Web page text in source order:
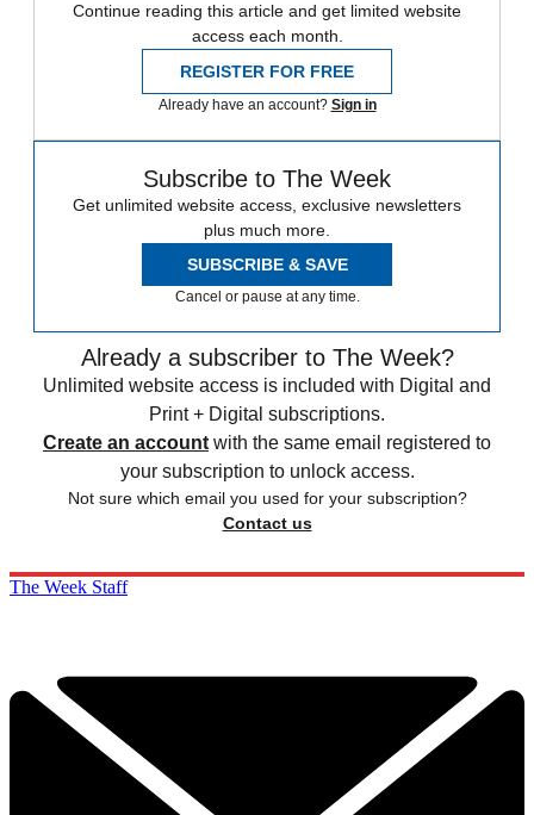
Continue reading this article and get limited website
access each month.
REGISTER FOR FREE
Already have an account? Sign in
Subscribe to The Week
Get unlimited website access, exclusive newsletters
plus much more.
SUBSCRIBE & SAVE
Cancel or pause at any time.
Already a subscriber to The Week?
Unlimited website access is included with Digital and
Print + Digital subscriptions.
Create an account with the same email registered to
your subscription to unlock access.
Not sure which email you used for your subscription?
Contact us
The Week Staff